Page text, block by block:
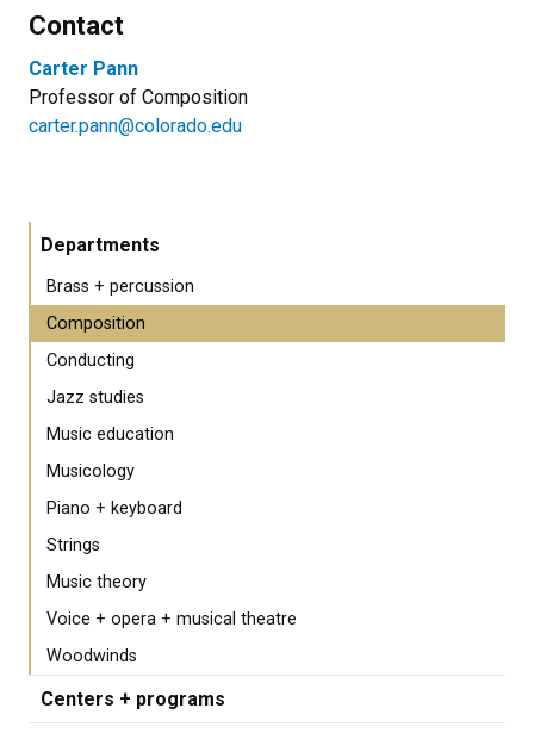
Contact
Carter Pann
Professor of Composition
carter.pann@colorado.edu
Departments
Brass + percussion
Composition
Conducting
Jazz studies
Music education
Musicology
Piano + keyboard
Strings
Music theory
Voice + opera + musical theatre
Woodwinds
Centers + programs